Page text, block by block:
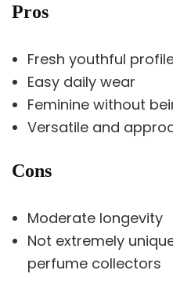
Pros
Fresh youthful
Easy daily wear
Feminine without
Versatile and
Cons
Moderate longevity
Not extremely
perfume collectors